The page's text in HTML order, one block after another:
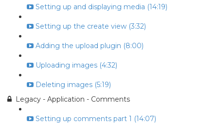
Setting up and displaying media (14:19)
Setting up the create view (3:32)
Adding the upload plugin (8:00)
Uploading images (4:32)
Deleting images (5:19)
Legacy - Application - Comments
Setting up comments part 1 (14:07)